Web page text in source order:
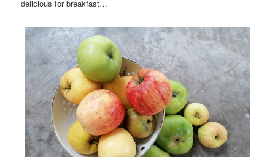
delicious for breakfast…